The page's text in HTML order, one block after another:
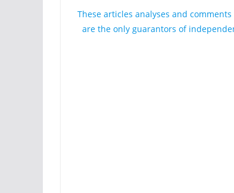
These articles analyses and
are the only guarantors of